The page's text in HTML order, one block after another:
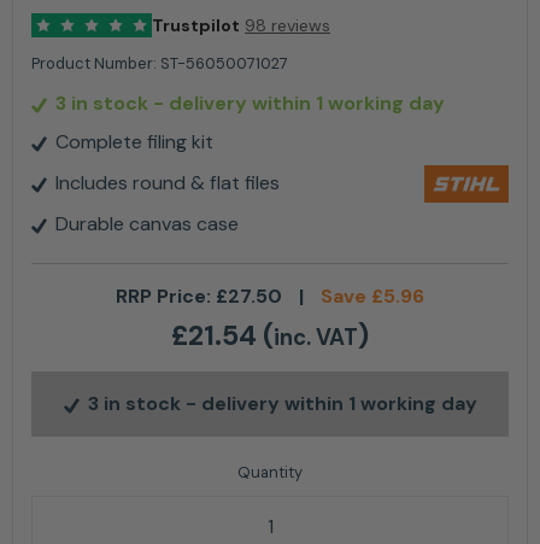
Trustpilot 98 reviews
Product Number: ST-56050071027
3 in stock - delivery within 1 working day
Complete filing kit
Includes round & flat files
Durable canvas case
RRP Price: £27.50 | Save £5.96
£21.54 (inc. VAT)
3 in stock - delivery within 1 working day
Stihl Chainsaw Chain Filing Kit 1/4" 3/8" P Dia 4mm